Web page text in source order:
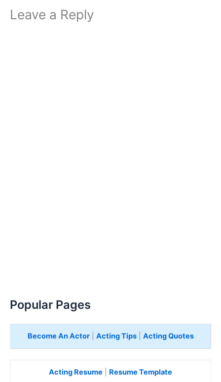
Leave a Reply
Popular Pages
Become An Actor| Acting Tips| Acting Quotes
Acting Resume Resume Template